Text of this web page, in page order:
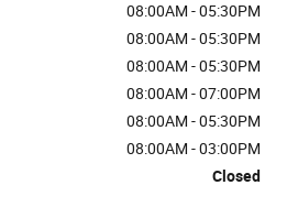
08:00AM - 05:30PM
08:00AM - 05:30PM
08:00AM - 05:30PM
08:00AM - 07:00PM
08:00AM - 05:30PM
08:00AM - 03:00PM
Closed